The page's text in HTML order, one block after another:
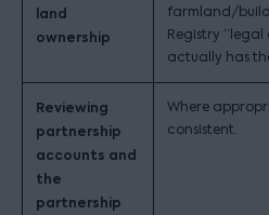
land
ownership
farmland/
Registry “legal
actually has
Reviewing
partnership
accounts and
the
partnership
Where
consistent.